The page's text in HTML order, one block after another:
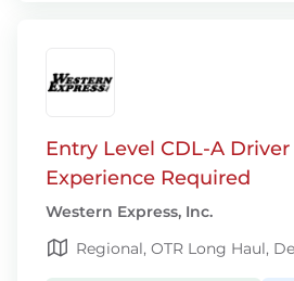
Entry Level CDL-A
Experience Required
Western Express, Inc.
Regional, OTR Long Haul,